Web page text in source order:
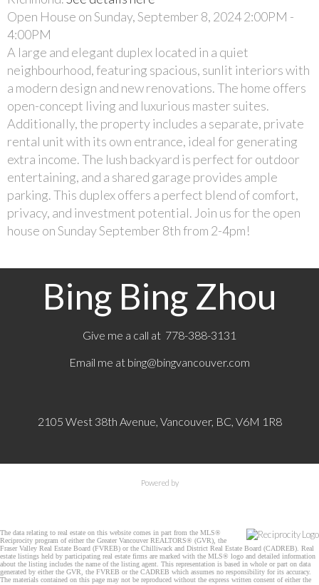
Open House on Sunday, September 8, 2024 2:00PM -
4:00PM
A large and elegant duplex located in a quiet
neighbourhood, featuring spacious, sunlit interiors with
a modern design and new renovations. The home offers
open-concept living and luxurious master suites.
Additionally, the property includes a separate, private
rental unit with its own entrance, ideal for generating
extra income. The lush backyard is perfect for outdoor
entertaining, and a shared garage provides ample
parking. This duplex offers a perfect blend of comfort,
privacy, and investment potential. Join us for the open
house on Sunday September 8th from 2-4pm!
Bing Bing Zhou
Give me a call at 778-388-3131
Email me at bing@bingvancouver.com
2105 West 38th Avenue, Vancouver, BC, V6M 1R8
Powered by
The data relating to real estate on this website comes in part from the MLS®
Reciprocity program of either the Greater Vancouver REALTORS® (GVR), the
Fraser Valley Real Estate Board (FVREB) or the Chilliwack and District Real Estate Board (CADREB). Real
estate listings held by participating real estate firms are marked with the MLS® logo and detailed information
about the listing includes the name of the listing agent. This representation is based in whole or part on data
generated by either the GVR, the FVREB or the CADREB which assumes no responsibility for its accuracy.
The materials contained on this page may not be reproduced without the express written consent of either the